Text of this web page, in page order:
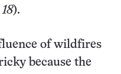
).
of wildfires
because the